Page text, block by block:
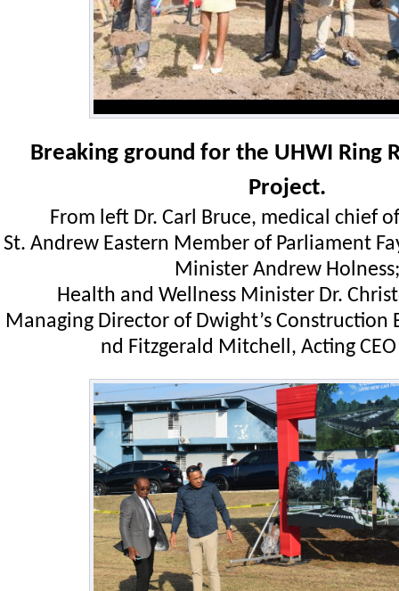
Breaking ground for the UHWI Ring
Project.
From left Dr. Carl Bruce, medical chief
St. Andrew Eastern Member of Parliament
Minister Andrew
Health and Wellness Minister Dr.
Managing Director of Dwight’s Construction
nd Fitzgerald Mitchell, Acting